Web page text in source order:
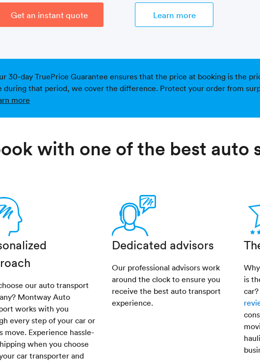
Get an instant quote Learn more
30-day TruePrice Guarantee ensures that the price at booking is the
during that period, we cover the difference. Protect your order from
more
with one of the best auto
our auto transport
Montway Auto
works with you
every step of your car or
move. Experience hassle-
when you choose
car transporter and
Dedicated advisors
Our professional advisors work
around the clock to ensure you
receive the best auto transport
experience.
is